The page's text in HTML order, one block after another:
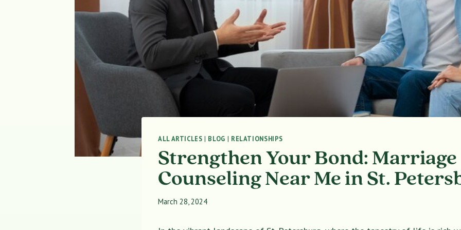
ALL ARTICLES | BLOG | RELATIONSHIPS
Strengthen Your Bond: Marriage
Counseling Near Me in St.
March 28, 2024